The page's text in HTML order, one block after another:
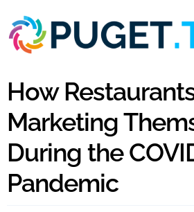
to
content
How
Marketing
During the
Pandemic